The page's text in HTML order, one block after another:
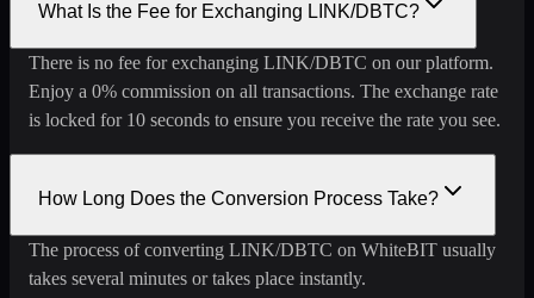
What Is the Fee for Exchanging LINK/DBTC?
There is no fee for exchanging LINK/DBTC on our platform.
Enjoy a 0% commission on all transactions. The exchange rate
is locked for 10 seconds to ensure you receive the rate you see.
How Long Does the Conversion Process Take?
The process of converting LINK/DBTC on WhiteBIT usually
takes several minutes or takes place instantly.